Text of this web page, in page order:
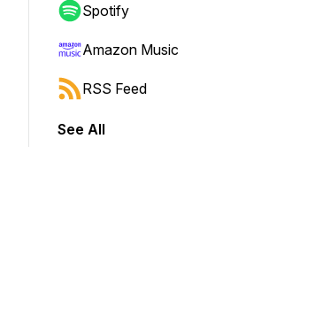
to jump forward or backward.
Spotify
Amazon Music
RSS Feed
See All